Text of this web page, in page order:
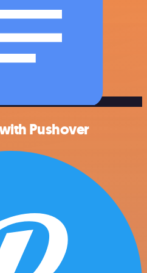
Pushover